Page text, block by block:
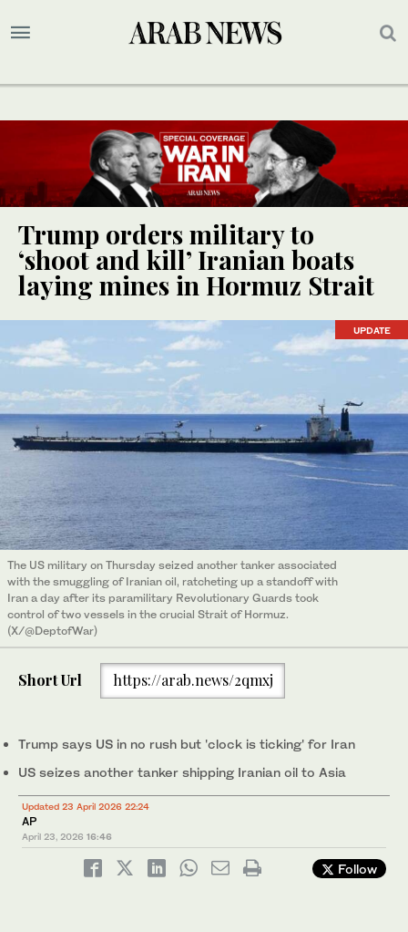
Trump orders military to
‘shoot and kill’ Iranian boats
laying mines in Hormuz Strait
UPDATE
The US military on Thursday seized another tanker associated
with the smuggling of Iranian oil, ratcheting up a standoff with
Iran a day after its paramilitary Revolutionary Guards took
control of two vessels in the crucial Strait of Hormuz.
(X/@DeptofWar)
Short Url https://arab.news/2qmxj
Trump says US in no rush but 'clock is ticking' for Iran
US seizes another tanker shipping Iranian oil to Asia
Updated 23 April 2026 22:24
AP
April 23, 2026 16:46
Follow